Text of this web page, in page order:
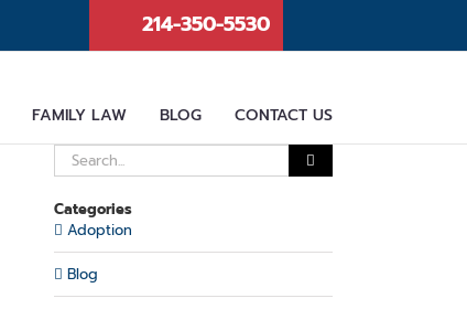
214-350-5530
FAMILY LAW BLOG CONTACT US
Search
for:
Categories
Adoption
Blog